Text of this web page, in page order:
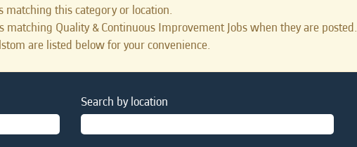
matching this category or location.
matching Quality & Continuous Improvement Jobs when they are posted.
are listed below for your convenience.
Search by location